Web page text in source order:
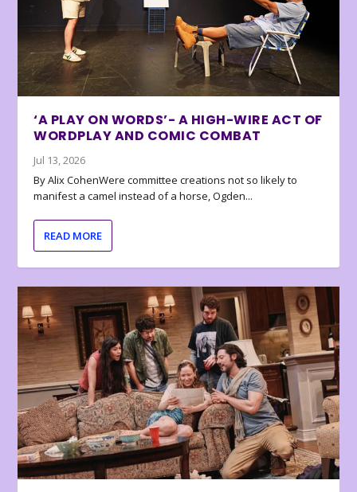
‘A PLAY ON WORDS’- A HIGH-WIRE ACT OF
WORDPLAY AND COMIC COMBAT
Jul 13, 2026
By Alix CohenWere committee creations not so likely to
manifest a camel instead of a horse, Ogden...
READ MORE